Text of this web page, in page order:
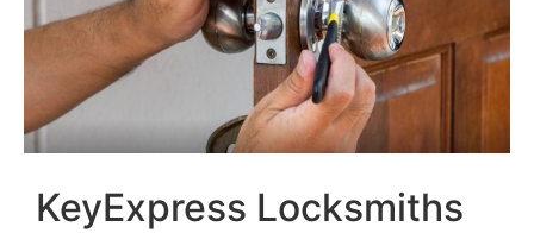
KeyExpress Locksmiths